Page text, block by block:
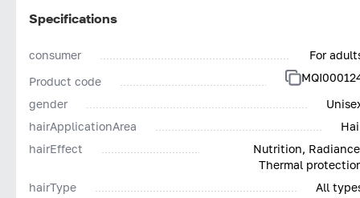
Specifications
consumer
For
Product code
gender
hairApplicationArea
hairEffect
Nutrition,
Thermal
hairType
All